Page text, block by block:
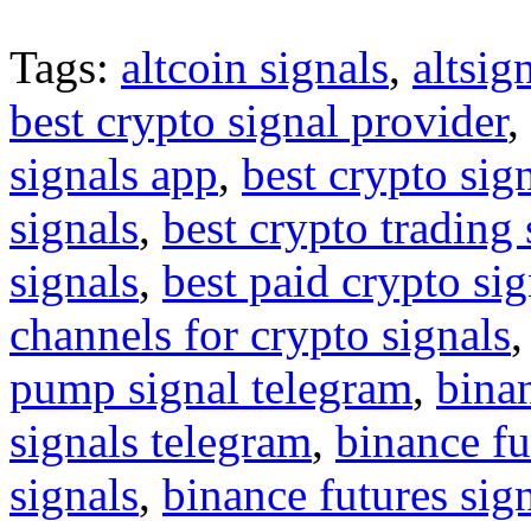
Tags: altcoin signals,
best crypto signal provider,
signals app, best crypto
signals, best crypto trading
signals, best paid crypto
channels for crypto signals
pump signal telegram,
signals telegram, binance
signals, binance futures